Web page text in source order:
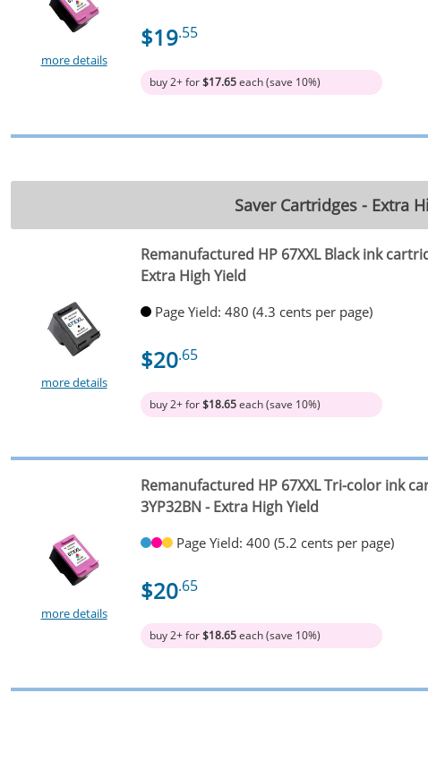
more details
$19.55
buy 2+ for$17.65each (save 10%)
Saver Cartridges - Extra
more details
Remanufactured HP 67XXL Black ink
Extra High Yield
Page Yield: 480 (4.3 cents per page)
$20.65
buy 2+ for$18.65each (save 10%)
more details
Remanufactured HP 67XXL Tri-color ink
3YP32BN - Extra High Yield
Page Yield: 400 (5.2 cents per page)
$20.65
buy 2+ for$18.65each (save 10%)